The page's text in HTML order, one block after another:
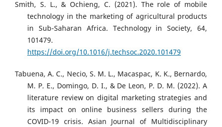
Smith, S. L., & Ochieng, C. (2021). The role of mobile
technology in the marketing of agricultural products
in Sub-Saharan Africa. Technology in Society, 64,
101479.
https://doi.org/10.1016/j.techsoc.2020.101479
Tabuena, A. C., Necio, S. M. L., Macaspac, K. K., Bernardo,
M. P. E., Domingo, D. I., & De Leon, P. D. M. (2022). A
literature review on digital marketing strategies and
its impact on online business sellers during the
COVID-19 crisis. Asian Journal of Multidisciplinary